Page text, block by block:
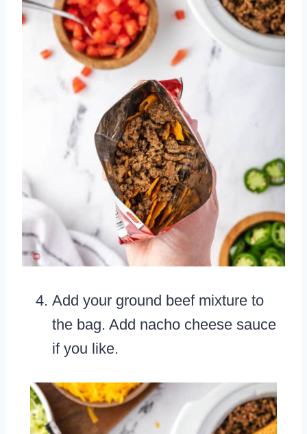
Add your ground beef mixture to
the bag. Add nacho cheese sauce
if you like.